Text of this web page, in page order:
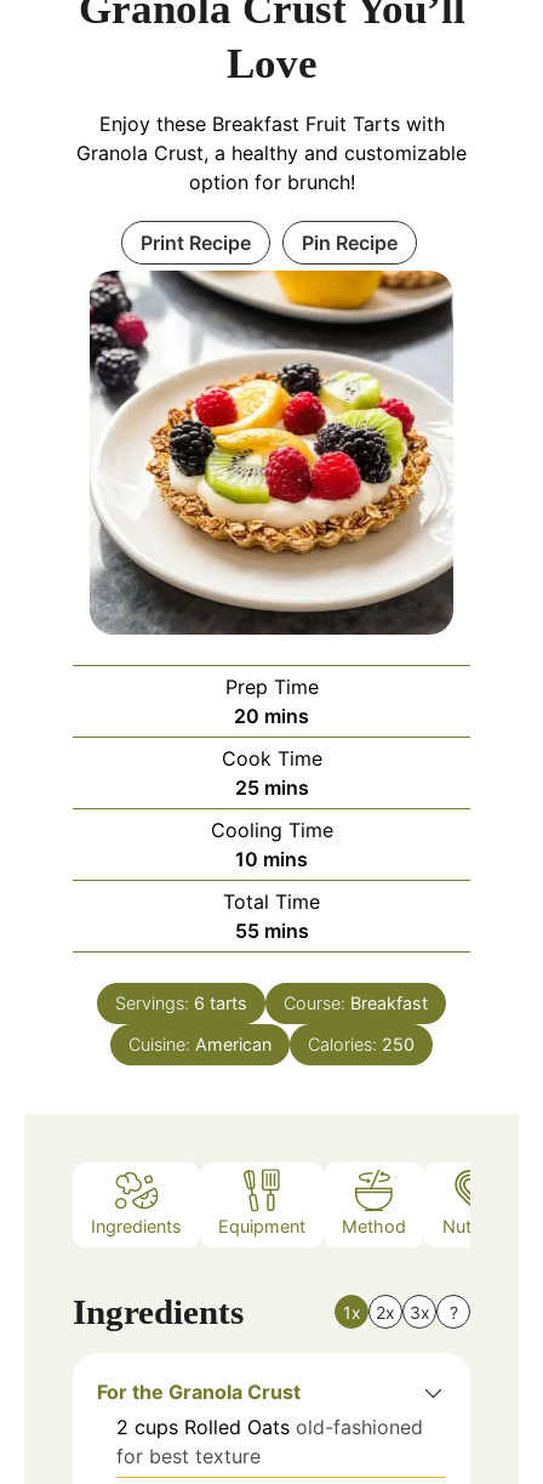
Love
Enjoy these Breakfast Fruit Tarts with
Granola Crust, a healthy and customizable
option for brunch!
Print Recipe Pin Recipe
Prep Time
20 minutes
mins
Cook Time
25minutes
mins
Cooling Time
10 minutes
mins
Total Time
55minutes
mins
Servings: 6 tarts Course: Breakfast
Cuisine: American Calories: 250
Ingredients Equipment Method Nutrition
Ingredients 1x 2x 3x ?
For the Granola Crust
2 cups Rolled Oats old-fashioned
for best texture